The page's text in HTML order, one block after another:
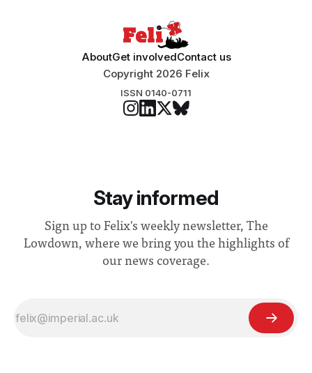
AboutGet involvedContact us
Copyright 2026 Felix
ISSN 0140-0711
Stay informed
Sign up to Felix's weekly newsletter, The
Lowdown, where we bring you the highlights of
our news coverage.